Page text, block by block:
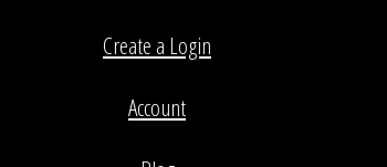
Create a Login
Account